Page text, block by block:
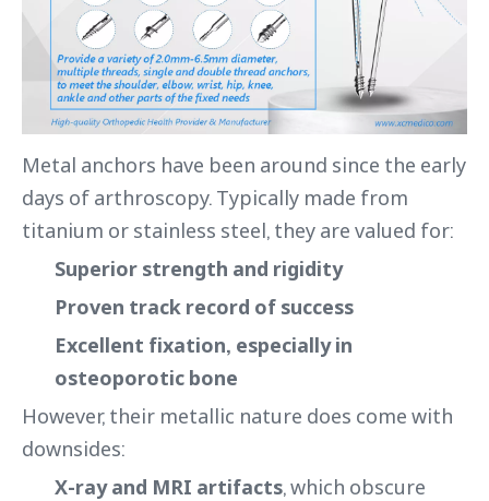
Metal anchors have been around since the early
days of arthroscopy. Typically made from
titanium or stainless steel, they are valued for:
Superior strength and rigidity
Proven track record of success
Excellent fixation, especially in
osteoporotic bone
However, their metallic nature does come with
downsides:
X-ray and MRI artifacts, which obscure